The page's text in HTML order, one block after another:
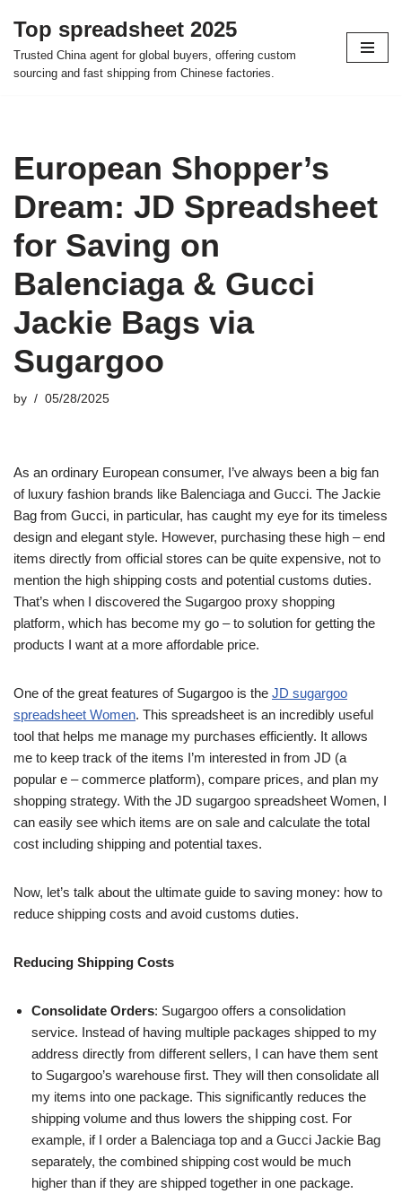
Skip
to
Top spreadsheet 2025
Trusted China agent for global buyers, offering custom
sourcing and fast shipping from Chinese factories.
European Shopper’s
Dream: JD Spreadsheet
for Saving on
Balenciaga & Gucci
Jackie Bags via
Sugargoo
by 05/28/2025
As an ordinary European consumer, I’ve always been a big fan
of luxury fashion brands like Balenciaga and Gucci. The Jackie
Bag from Gucci, in particular, has caught my eye for its timeless
design and elegant style. However, purchasing these high – end
items directly from official stores can be quite expensive, not to
mention the high shipping costs and potential customs duties.
That’s when I discovered the Sugargoo proxy shopping
platform, which has become my go – to solution for getting the
products I want at a more affordable price.
One of the great features of Sugargoo is the JD sugargoo
spreadsheet Women. This spreadsheet is an incredibly useful
tool that helps me manage my purchases efficiently. It allows
me to keep track of the items I’m interested in from JD (a
popular e – commerce platform), compare prices, and plan my
shopping strategy. With the JD sugargoo spreadsheet Women, I
can easily see which items are on sale and calculate the total
cost including shipping and potential taxes.
Now, let’s talk about the ultimate guide to saving money: how to
reduce shipping costs and avoid customs duties.
Reducing Shipping Costs
Consolidate Orders: Sugargoo offers a consolidation
service. Instead of having multiple packages shipped to my
address directly from different sellers, I can have them sent
to Sugargoo’s warehouse first. They will then consolidate all
my items into one package. This significantly reduces the
shipping volume and thus lowers the shipping cost. For
example, if I order a Balenciaga top and a Gucci Jackie Bag
separately, the combined shipping cost would be much
higher than if they are shipped together in one package.